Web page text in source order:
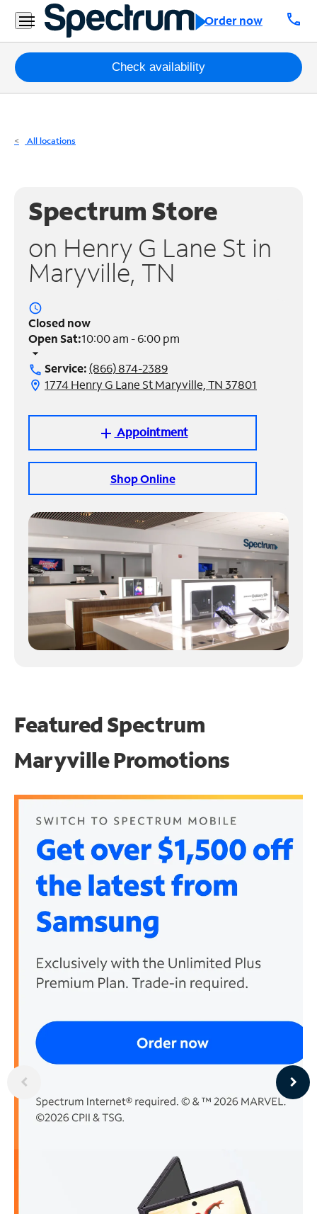
Order now call
Residential
Business
Packages
Internet
Phone
Business
Contact
Español
Manage
Account
Find
Check availability
All locations
Spectrum Store
on Henry G Lane St in
Maryville, TN
access_time
Closed now
Open Sat:10:00 am - 6:00 pm
arrow_drop_down
call Service:(866) 874-2389
location_on 1774 Henry G Lane St Maryville, TN 37801
addAppointment
Shop Online
Featured Spectrum
Maryville Promotions